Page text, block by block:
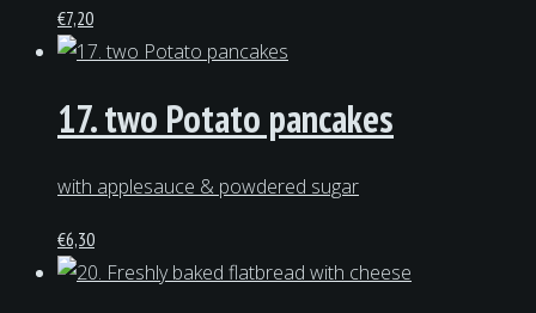
€7,20
17. two Potato pancakes
with applesauce & powdered sugar
€6,30